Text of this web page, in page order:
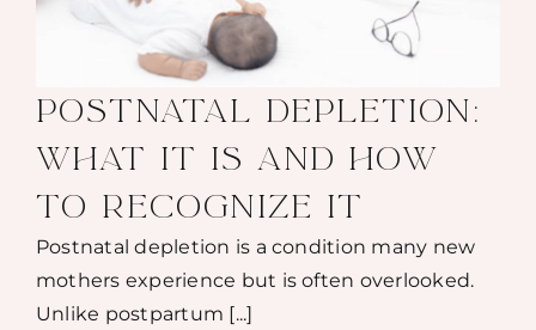
POSTNATAL DEPLETION:
WHAT IT IS AND HOW
TO RECOGNIZE IT
Postnatal depletion is a condition many new
mothers experience but is often overlooked.
Unlike postpartum [...]